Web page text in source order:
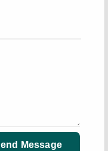
Message